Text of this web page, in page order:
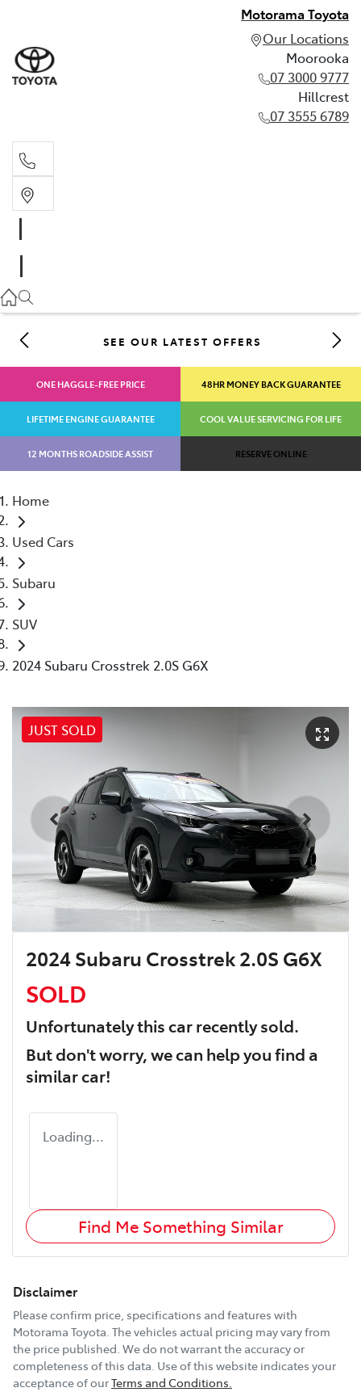
Motorama Toyota
Our Locations
Moorooka
07 3000 9777
Hillcrest
07 3555 6789
07 3555 6789
SEE OUR LATEST OFFERS
ONE HAGGLE-FREE PRICE 48HR MONEY BACK GUARANTEE
LIFETIME ENGINE GUARANTEE COOL VALUE SERVICING FOR LIFE
12 MONTHS ROADSIDE ASSIST RESERVE ONLINE
Home
Used Cars
Subaru
SUV
2024 Subaru Crosstrek 2.0S G6X
JUST SOLD
2024 Subaru Crosstrek 2.0S G6X
SOLD
Unfortunately thiscarrecently sold.
But don't worry, we can help you find a
similarcar!
Loading...
Find Me Something Similar
Disclaimer
Please confirm price, specifications and features with
Motorama Toyota. The vehicles actual pricing may vary from
the price published. We do not warrant the accuracy or
completeness of this data. Use of this website indicates your
acceptance of ourTerms and Conditions.